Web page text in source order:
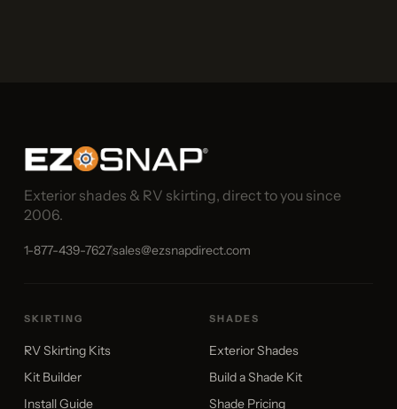
Exterior shades & RV skirting, direct to you since
2006.
1-877-439-7627sales@ezsnapdirect.com
SKIRTING
RV Skirting Kits
Kit Builder
Install Guide
SHADES
Exterior Shades
Build a Shade Kit
Shade Pricing